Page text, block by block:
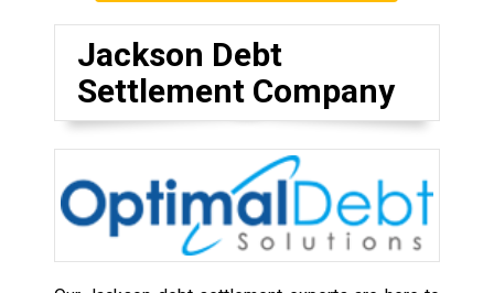
Jackson Debt
Settlement Company